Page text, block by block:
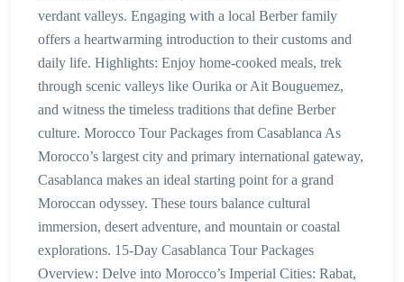
verdant valleys. Engaging with a local Berber family
offers a heartwarming introduction to their customs and
daily life. Highlights: Enjoy home-cooked meals, trek
through scenic valleys like Ourika or Ait Bouguemez,
and witness the timeless traditions that define Berber
culture. Morocco Tour Packages from Casablanca As
Morocco’s largest city and primary international gateway,
Casablanca makes an ideal starting point for a grand
Moroccan odyssey. These tours balance cultural
immersion, desert adventure, and mountain or coastal
explorations. 15-Day Casablanca Tour Packages
Overview: Delve into Morocco’s Imperial Cities: Rabat,